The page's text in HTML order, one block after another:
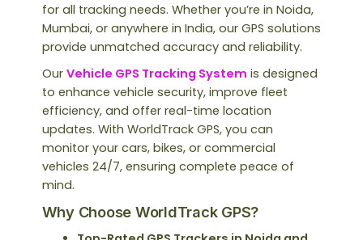
for all tracking needs. Whether you’re in Noida,
Mumbai, or anywhere in India, our GPS solutions
provide unmatched accuracy and reliability.
Our Vehicle GPS Tracking System is designed
to enhance vehicle security, improve fleet
efficiency, and offer real-time location
updates. With WorldTrack GPS, you can
monitor your cars, bikes, or commercial
vehicles 24/7, ensuring complete peace of
mind.
Why Choose WorldTrack GPS?